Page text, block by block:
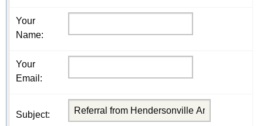
Your
Name:
Your
Email :
Subject: